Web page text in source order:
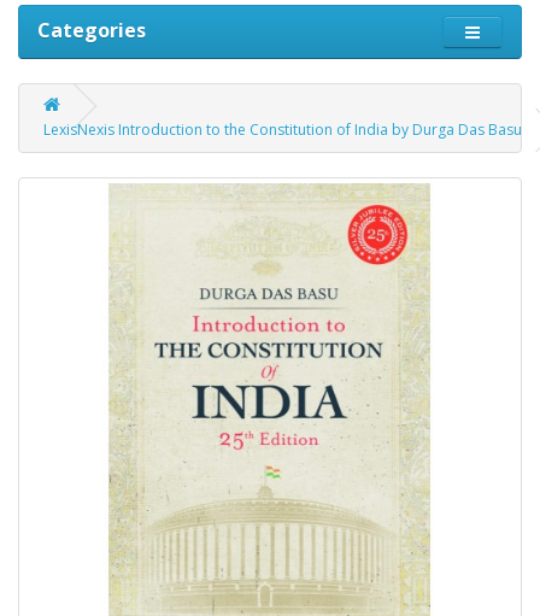
Categories
LexisNexis Introduction to the Constitution of India by Durga Das Basu